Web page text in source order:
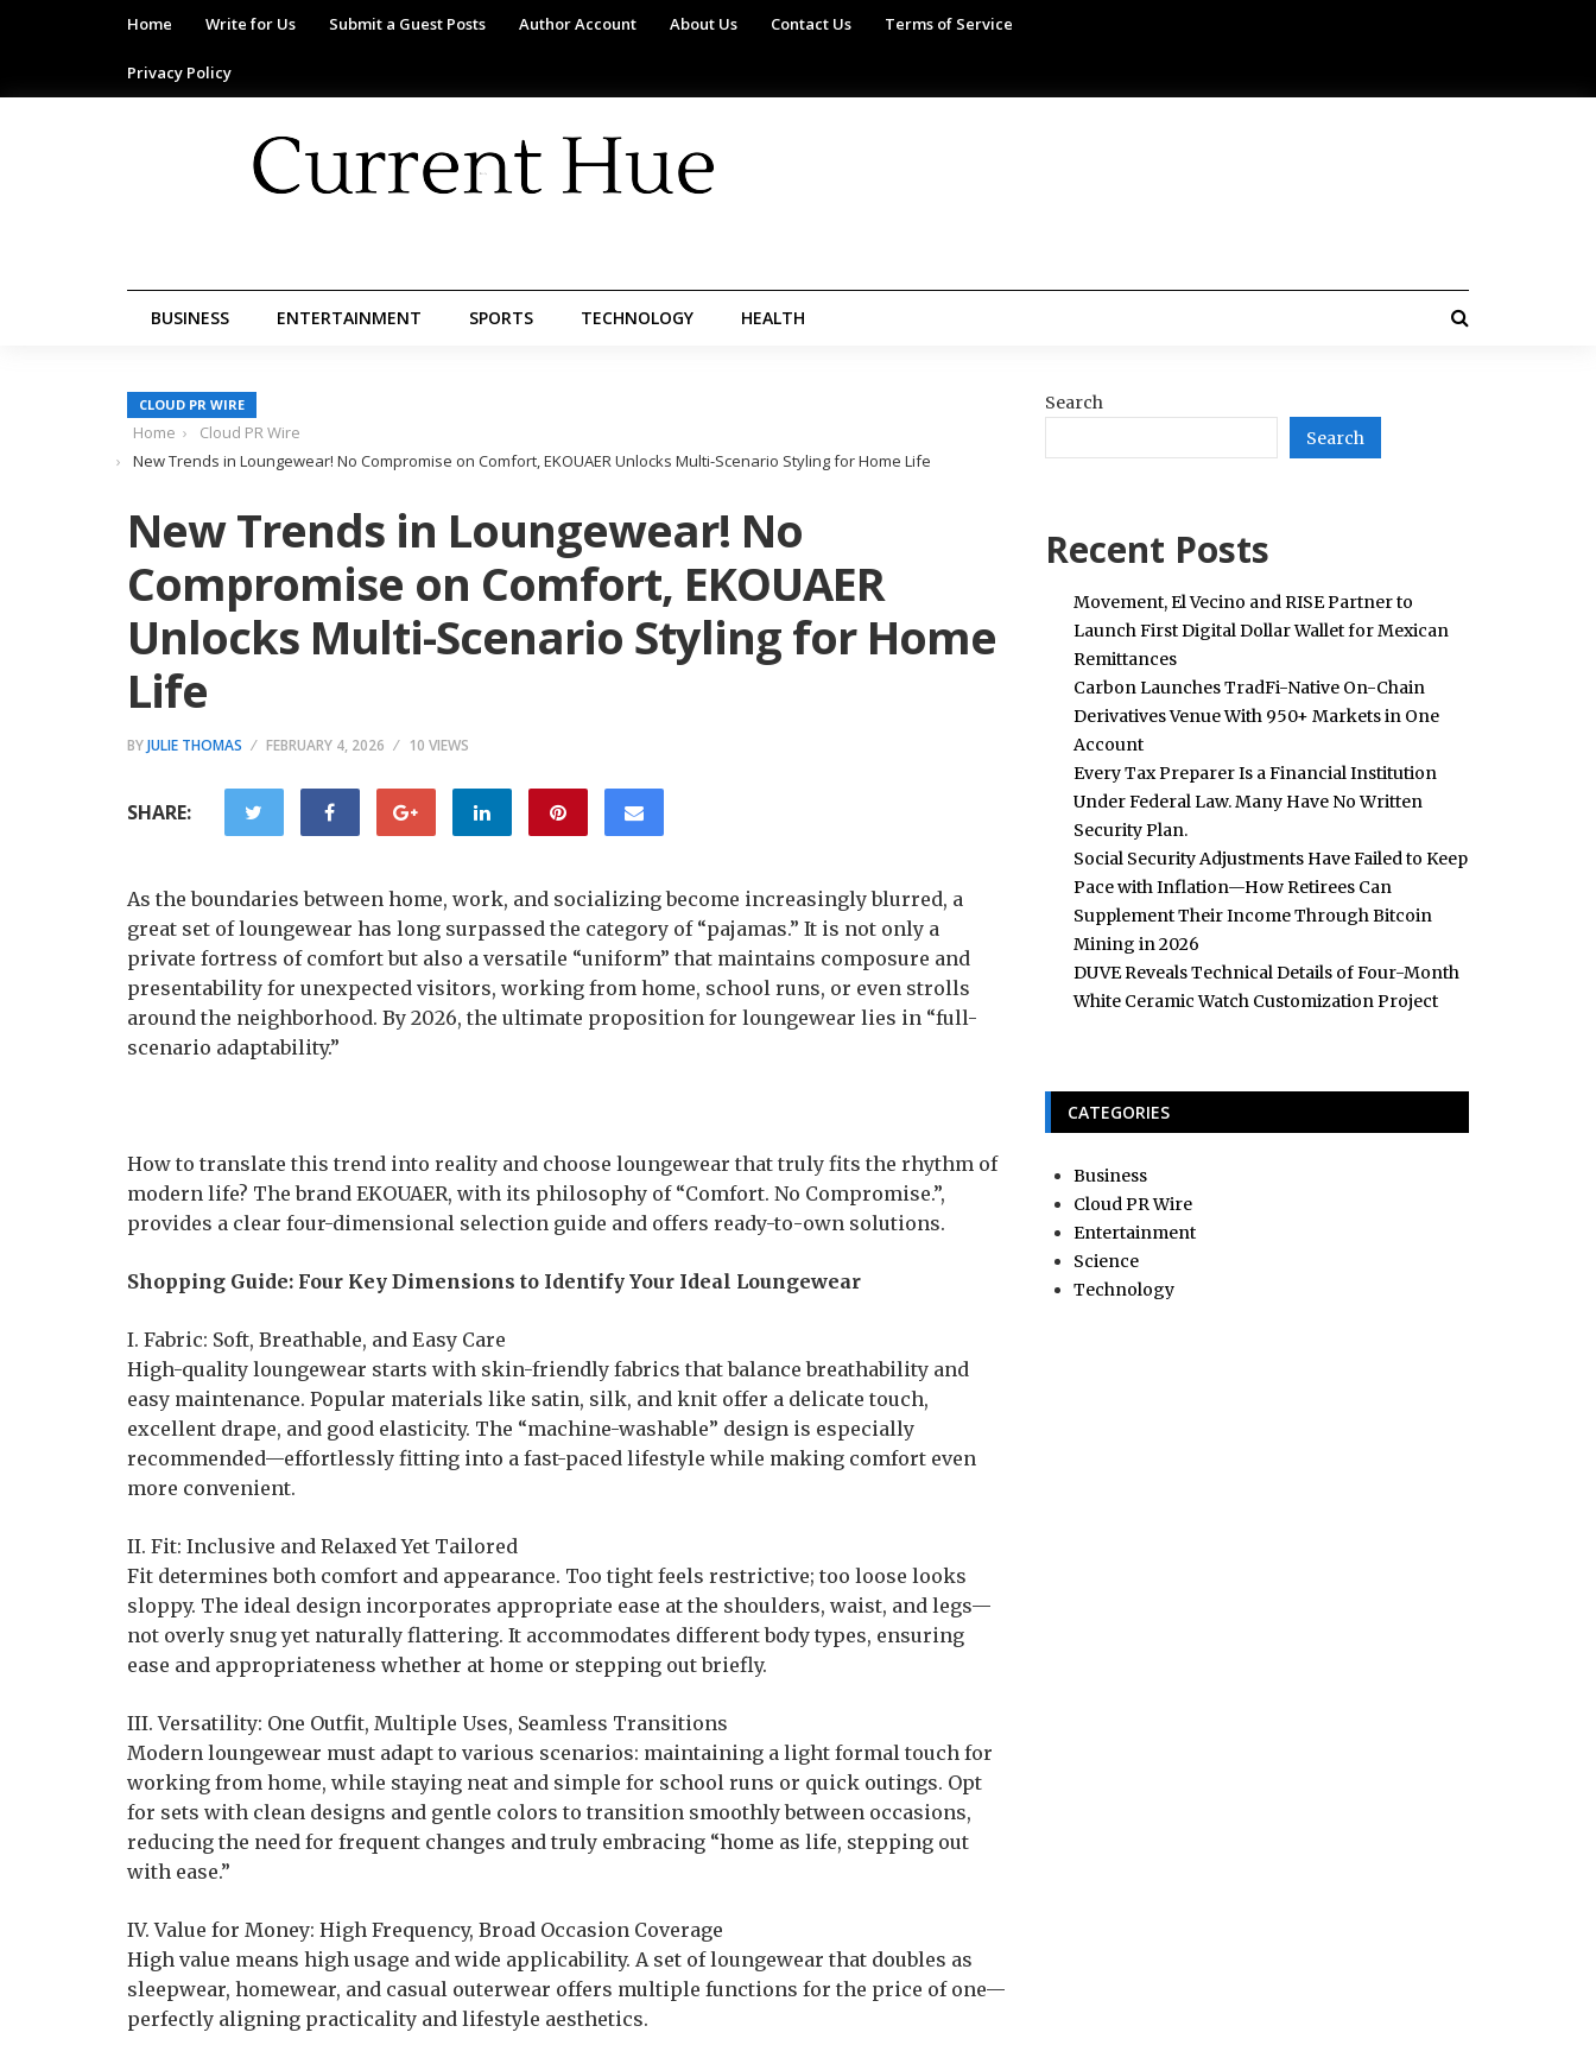
Home Write for Us Submit a Guest Posts Author Account About Us Contact Us Terms of Service
Privacy Policy
BUSINESS ENTERTAINMENT SPORTS TECHNOLOGY HEALTH
CLOUD PR WIRE
Home
Cloud PR Wire
New Trends in Loungewear! No Compromise on Comfort, EKOUAER Unlocks Multi-Scenario Styling for Home Life
New Trends in Loungewear! No
Compromise on Comfort, EKOUAER
Unlocks Multi-Scenario Styling for Home
Life
BYJULIE THOMAS FEBRUARY 4, 2026 10 VIEWS
SHARE:
As the boundaries between home, work, and socializing become increasingly blurred, a
great set of loungewear has long surpassed the category of “pajamas.” It is not only a
private fortress of comfort but also a versatile “uniform” that maintains composure and
presentability for unexpected visitors, working from home, school runs, or even strolls
around the neighborhood. By 2026, the ultimate proposition for loungewear lies in “full-
scenario adaptability.”
How to translate this trend into reality and choose loungewear that truly fits the rhythm of
modern life? The brand EKOUAER, with its philosophy of “Comfort. No Compromise.”,
provides a clear four-dimensional selection guide and offers ready-to-own solutions.
Shopping Guide: Four Key Dimensions to Identify Your Ideal Loungewear
I. Fabric: Soft, Breathable, and Easy Care
High-quality loungewear starts with skin-friendly fabrics that balance breathability and
easy maintenance. Popular materials like satin, silk, and knit offer a delicate touch,
excellent drape, and good elasticity. The “machine-washable” design is especially
recommended—effortlessly fitting into a fast-paced lifestyle while making comfort even
more convenient.
II. Fit: Inclusive and Relaxed Yet Tailored
Fit determines both comfort and appearance. Too tight feels restrictive; too loose looks
sloppy. The ideal design incorporates appropriate ease at the shoulders, waist, and legs—
not overly snug yet naturally flattering. It accommodates different body types, ensuring
ease and appropriateness whether at home or stepping out briefly.
III. Versatility: One Outfit, Multiple Uses, Seamless Transitions
Modern loungewear must adapt to various scenarios: maintaining a light formal touch for
working from home, while staying neat and simple for school runs or quick outings. Opt
for sets with clean designs and gentle colors to transition smoothly between occasions,
reducing the need for frequent changes and truly embracing “home as life, stepping out
with ease.”
IV. Value for Money: High Frequency, Broad Occasion Coverage
High value means high usage and wide applicability. A set of loungewear that doubles as
sleepwear, homewear, and casual outerwear offers multiple functions for the price of one—
perfectly aligning practicality and lifestyle aesthetics.
Search
Search
Recent Posts
Movement, El Vecino and RISE Partner to
Launch First Digital Dollar Wallet for Mexican
Remittances
Carbon Launches TradFi-Native On-Chain
Derivatives Venue With 950+ Markets in One
Account
Every Tax Preparer Is a Financial Institution
Under Federal Law. Many Have No Written
Security Plan.
Social Security Adjustments Have Failed to Keep
Pace with Inflation—How Retirees Can
Supplement Their Income Through Bitcoin
Mining in 2026
DUVE Reveals Technical Details of Four-Month
White Ceramic Watch Customization Project
CATEGORIES
Business
Cloud PR Wire
Entertainment
Science
Technology